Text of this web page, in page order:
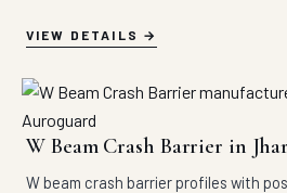
VIEW DETAILS
W Beam Crash Barrier in
W beam crash barrier profiles with